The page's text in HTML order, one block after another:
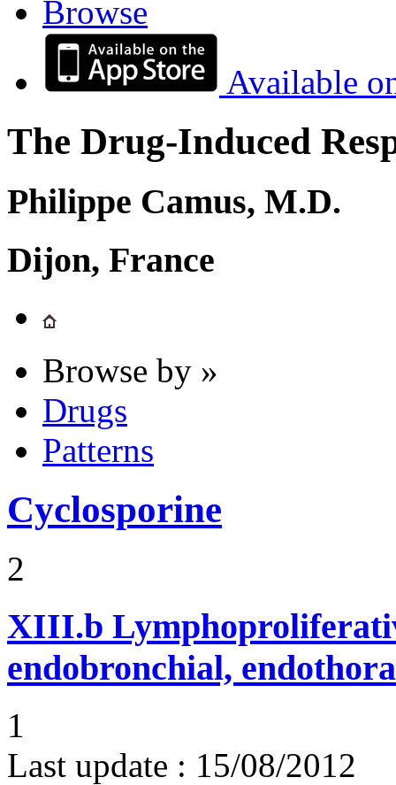
Browse
Available
The Drug-Induced
Philippe Camus, M.D.
Dijon, France
Browse by »
Drugs
Patterns
Cyclosporine
2
XIII.b
endobronchial,
1
Last update : 15/08/2012